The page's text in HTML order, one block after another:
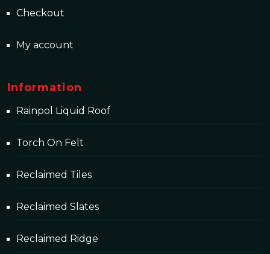
Checkout
My account
Information
Rainpol Liquid Roof
Torch On Felt
Reclaimed Tiles
Reclaimed Slates
Reclaimed Ridge